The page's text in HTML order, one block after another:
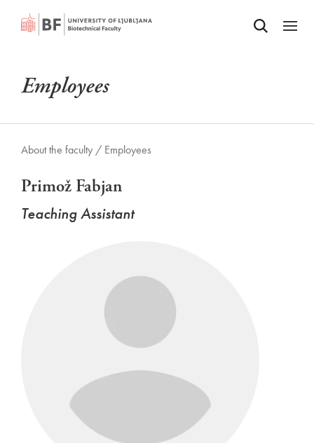
SKIP TO MAIN CONTENTOdpri iskalnik
Odpri
Employees
About the faculty / Employees
Primož Fabjan
Teaching Assistant